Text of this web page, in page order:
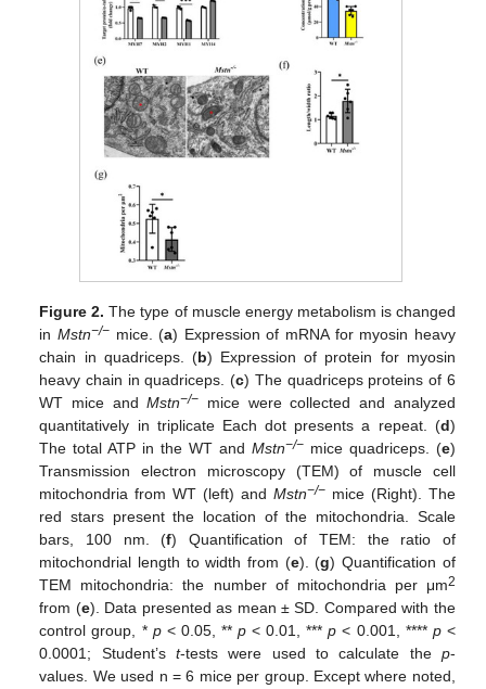
Figure 2. The type of muscle energy metabolism is changed
in Mstn−/−mice. (a) Expression of mRNA for myosin heavy
chain in quadriceps. (b) Expression of protein for myosin
heavy chain in quadriceps. (c) The quadriceps proteins of 6
WT mice andMstn−/− mice were collected and analyzed
quantitatively in triplicate Each dot presents a repeat. (d)
The total ATP in the WT and Mstn−/−mice quadriceps. (e)
Transmission electron microscopy (TEM) of muscle cell
mitochondria from WT (left) andMstn−/− mice (Right). The
red stars present the location of the mitochondria. Scale
bars, 100 nm. (f) Quantification of TEM: the ratio of
mitochondrial length to width from (e). (g) Quantification of
TEM mitochondria: the number of mitochondria per μm2
from (e). Data presented as mean ± SD. Compared with the
control group, * p< 0.05, ** p < 0.01, ***p < 0.001, **** p<
0.0001; Student’s t-tests were used to calculate the p-
values. We used n = 6 mice per group. Except where noted,